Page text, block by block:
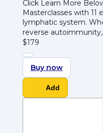
Click Learn More
Masterclasses with
lymphatic system.
reverse
$179
Buy now
Add